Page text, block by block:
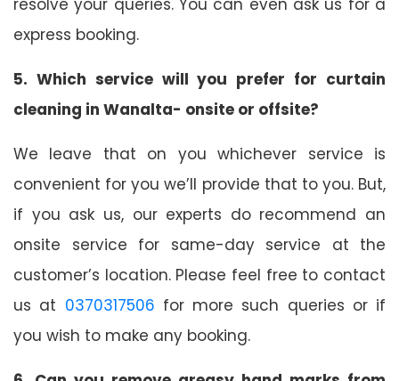
express booking.
5. Which service will you prefer for curtain
cleaning in Wanalta- onsite or offsite?
We leave that on you whichever service is
convenient for you we’ll provide that to you. But,
if you ask us, our experts do recommend an
onsite service for same-day service at the
customer’s location. Please feel free to contact
us at 0370317506 for more such queries or if
you wish to make any booking.